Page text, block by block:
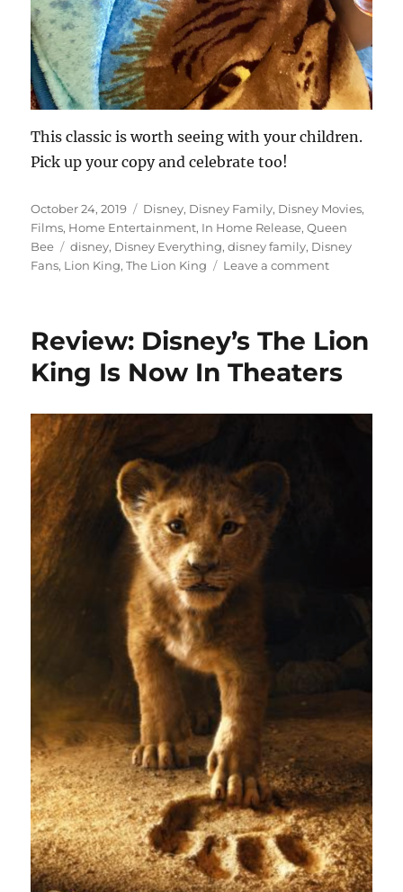
This classic is worth seeing with your children.
Pick up your copy and celebrate too!
Posted
on
October 24, 2019 Categories
Disney, Disney Family, Disney Movies,
Films, Home Entertainment, In Home Release,Queen
Bee
Tags
disney, Disney Everything,disney family, Disney
Fans, Lion King,The Lion King Leave a commenton
King
Night
Review: Disney’s The Lion
King Is Now In Theaters